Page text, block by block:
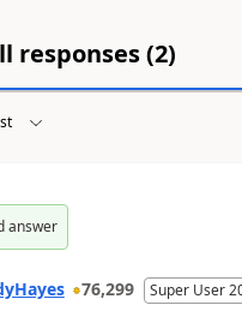
responses (2)
answer
76,299 Super User